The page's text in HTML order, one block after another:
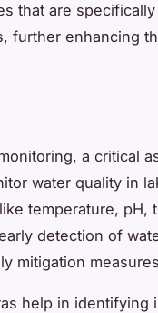
that are specifically
further enhancing
a critical
water quality in
temperature, pH,
detection of
mitigation
help in identifying